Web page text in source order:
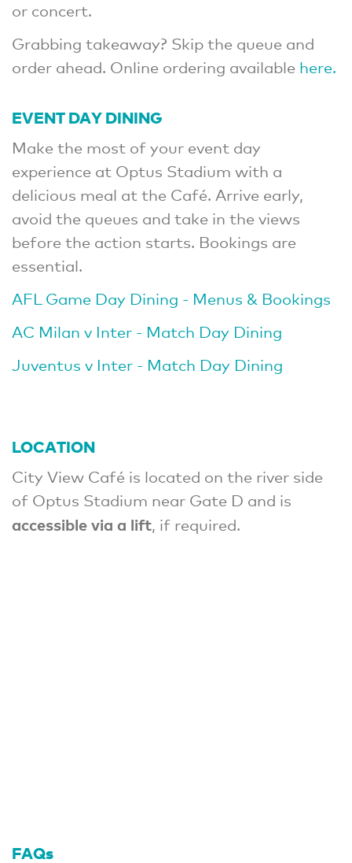
or concert.
Grabbing takeaway? Skip the queue and
order ahead. Online ordering available here.
EVENT DAY DINING
Make the most of your event day
experience at Optus Stadium with a
delicious meal at the Café. Arrive early,
avoid the queues and take in the views
before the action starts. Bookings are
essential.
AFL Game Day Dining - Menus & Bookings
AC Milan v Inter - Match Day Dining
Juventus v Inter - Match Day Dining
LOCATION
City View Café is located on the river side
of Optus Stadium near Gate D and is
accessible via a lift, if required.
FAQs